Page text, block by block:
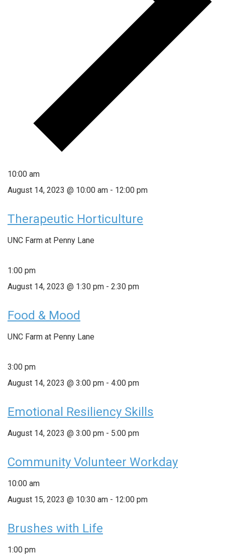
10:00 am
August 14, 2023 @ 10:00 am - 12:00 pm
Therapeutic Horticulture
UNC Farm at Penny Lane
1:00 pm
August 14, 2023 @ 1:30 pm - 2:30 pm
Food & Mood
UNC Farm at Penny Lane
3:00 pm
August 14, 2023 @ 3:00 pm - 4:00 pm
Emotional Resiliency Skills
August 14, 2023 @ 3:00 pm - 5:00 pm
Community Volunteer Workday
10:00 am
August 15, 2023 @ 10:30 am - 12:00 pm
Brushes with Life
1:00 pm